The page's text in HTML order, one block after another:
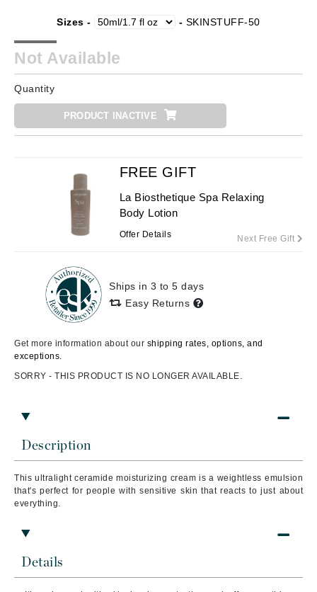
Sizes - - SKINSTUFF-50
Not Available
Quantity
PRODUCT INACTIVE
Description
This ultralight ceramide moisturizing cream is a weightless emulsion
that's perfect for people with sensitive skin that reacts to just about
everything.
Details
FREE GIFT
La Biosthetique Spa Relaxing
Body Lotion
Offer Details Next Free Gift
Ships in 3 to 5 days
Easy Returns
Get more information about our shipping rates, options, and
exceptions.
SORRY - THIS PRODUCT IS NO LONGER AVAILABLE.